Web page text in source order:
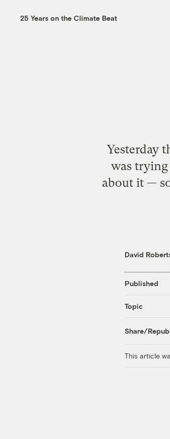
25 Years on the Climate Beat
Yesterday
was
about it —
David
Published
Topic
Share/
This article